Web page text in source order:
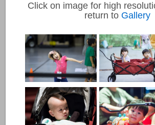
Click on image for high
return to Gallery